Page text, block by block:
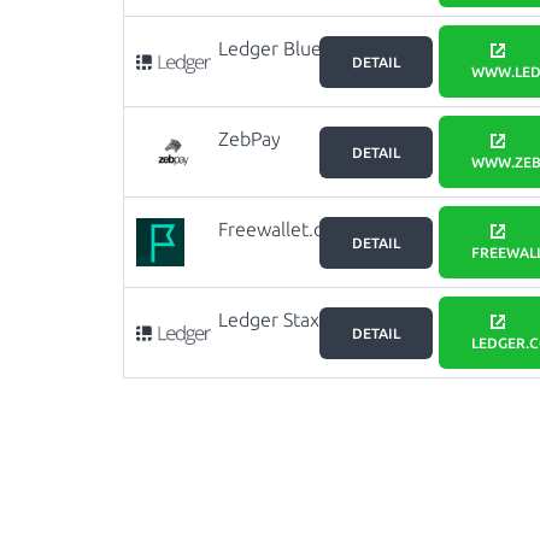
Ledger Blue
DETAIL
ZebPay
DETAIL
Freewallet.org
DETAIL
Ledger Stax
DETAIL